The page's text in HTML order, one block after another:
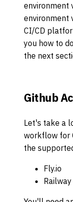
environment
environment
CI/CD
you how to
the next
Github
Let's take a
workflow for
the
Fly.io
Railway